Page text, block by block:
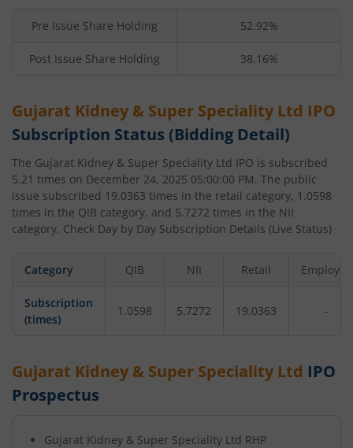
Pre Issue Share Holding 52.92%
Post Issue Share Holding 38.16%
Gujarat Kidney & Super Speciality Ltd IPO
Subscription Status (Bidding Detail)
The Gujarat Kidney & Super Speciality Ltd IPO is subscribed
5.21 times on December 24, 2025 05:00:00 PM. The public
issue subscribed 19.0363 times in the retail category, 1.0598
times in the QIB category, and 5.7272 times in the NII
category. Check Day by Day Subscription Details (Live Status)
Category QIB NII Retail Employee
Subscription
(times)
1.0598 5.7272 19.0363 -
Gujarat Kidney & Super Speciality Ltd IPO
Prospectus
Gujarat Kidney & Super Speciality Ltd RHP